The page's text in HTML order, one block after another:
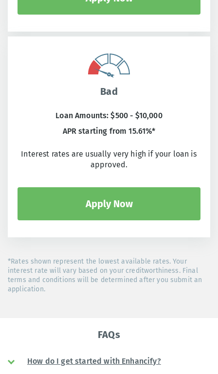
Bad
Loan Amounts: $500 - $10,000
APR starting from 15.61%*
Interest rates are usually very high if your loan is
approved.
Apply Now
*Rates shown represent the lowest available rates. Your
interest rate will vary based on your creditworthiness. Final
terms and conditions will be determined after you submit an
application.
FAQs
How do I get started with Enhancify?